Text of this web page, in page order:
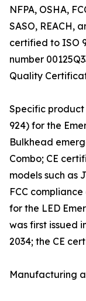
NFPA, OSHA,
SASO, REACH,
certified to ISO
number
Quality
Specific product
924) for the
Bulkhead
Combo; CE
models such as
FCC
for the LED
was first issued
2034; the CE
Manufacturing